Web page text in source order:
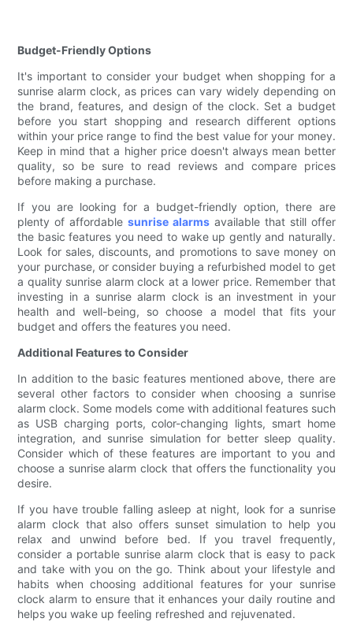
Budget-Friendly Options
It's important to consider your budget when shopping for a
sunrise alarm clock, as prices can vary widely depending on
the brand, features, and design of the clock. Set a budget
before you start shopping and research different options
within your price range to find the best value for your money.
Keep in mind that a higher price doesn't always mean better
quality, so be sure to read reviews and compare prices
before making a purchase.
If you are looking for a budget-friendly option, there are
plenty of affordablesunrise alarms available that still offer
the basic features you need to wake up gently and naturally.
Look for sales, discounts, and promotions to save money on
your purchase, or consider buying a refurbished model to get
a quality sunrise alarm clock at a lower price. Remember that
investing in a sunrise alarm clock is an investment in your
health and well-being, so choose a model that fits your
budget and offers the features you need.
Additional Features to Consider
In addition to the basic features mentioned above, there are
several other factors to consider when choosing a sunrise
alarm clock. Some models come with additional features such
as USB charging ports, color-changing lights, smart home
integration, and sunrise simulation for better sleep quality.
Consider which of these features are important to you and
choose a sunrise alarm clock that offers the functionality you
desire.
If you have trouble falling asleep at night, look for a sunrise
alarm clock that also offers sunset simulation to help you
relax and unwind before bed. If you travel frequently,
consider a portable sunrise alarm clock that is easy to pack
and take with you on the go. Think about your lifestyle and
habits when choosing additional features for your sunrise
clock alarm to ensure that it enhances your daily routine and
helps you wake up feeling refreshed and rejuvenated.